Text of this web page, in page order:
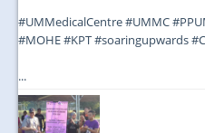
‪#‎UMMedicalCentre‬ ‪#‎UMMC‬
‪#‎MOHE‬ ‪#‎KPT‬ ‪#‎soaringupwards‬
...